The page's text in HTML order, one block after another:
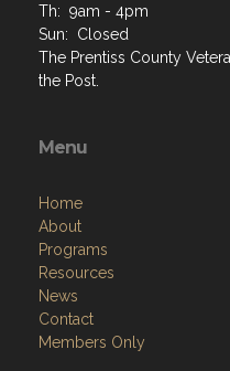
Th: 9am - 4pm
Sun: Closed
The Prentiss County
the Post.
Menu
Home
About
Programs
Resources
News
Contact
Members Only